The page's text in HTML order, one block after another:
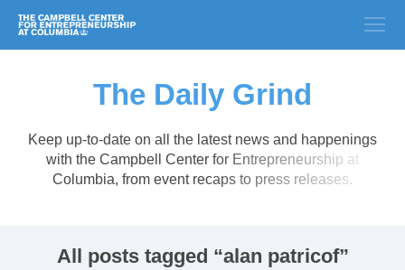
The Daily Grind
Keep up-to-date on all the latest news and happenings
with the Campbell Center for Entrepreneurship at
Columbia, from event recaps to press releases.
All posts tagged “alan patricof”